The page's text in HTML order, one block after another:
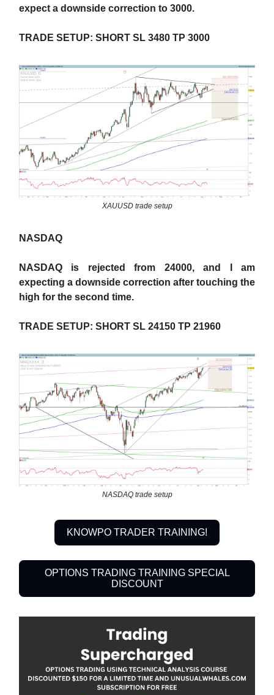
expect a downside correction to 3000.
TRADE SETUP: SHORT SL 3480 TP 3000
XAUUSD trade setup
NASDAQ
NASDAQ is rejected from 24000, and I am
expecting a downside correction after touching the
high for the second time.
TRADE SETUP: SHORT SL 24150 TP 21960
NASDAQ trade setup
KNOWPO TRADER TRAINING!
OPTIONS TRADING TRAINING SPECIAL
DISCOUNT